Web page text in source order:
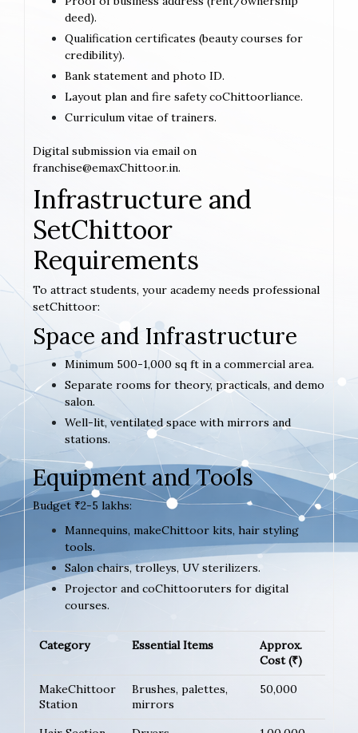
deed).
Qualification certificates (beauty courses for
credibility).
Bank statement and photo ID.
Layout plan and fire safety coChittoorliance.
Curriculum vitae of trainers.
Digital submission via email on
franchise@emaxChittoor.in.
Infrastructure and
SetChittoor
Requirements
To attract students, your academy needs professional
setChittoor:
Space and Infrastructure
Minimum 500-1,000 sq ft in a commercial area.
Separate rooms for theory, practicals, and demo
salon.
Well-lit, ventilated space with mirrors and
stations.
Equipment and Tools
Budget ₹2-5 lakhs:
Mannequins, makeChittoor kits, hair styling
tools.
Salon chairs, trolleys, UV sterilizers.
Projector and coChittooruters for digital
courses.
Category Essential Items
Approx.
Cost (₹)
MakeChittoor
Station
Brushes, palettes,
mirrors
50,000